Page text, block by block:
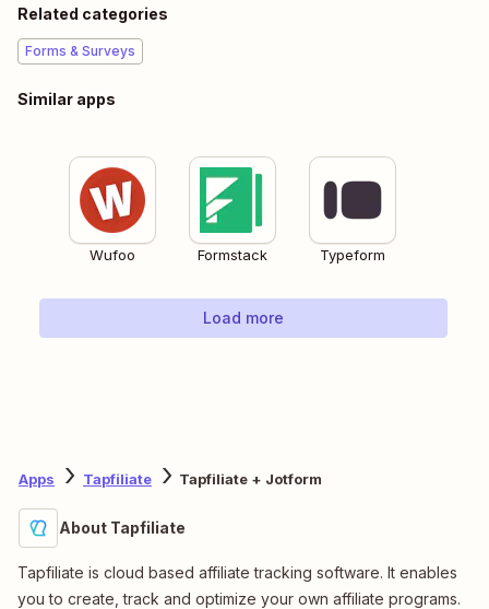
Related categories
Forms & Surveys
Similar apps
Wufoo Formstack Typeform
Load more
Apps Tapfiliate Tapfiliate + Jotform
About Tapfiliate
Tapfiliate is cloud based affiliate tracking software. It enables
you to create, track and optimize your own affiliate programs.